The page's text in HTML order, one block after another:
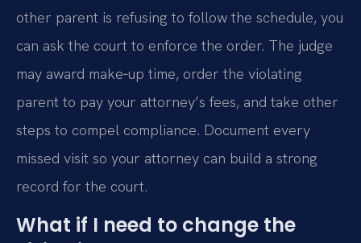
other parent is refusing to follow the schedule, you
can ask the court to enforce the order. The judge
may award make‑up time, order the violating
parent to pay your attorney’s fees, and take other
steps to compel compliance. Document every
missed visit so your attorney can build a strong
record for the court.
What if I need to change the